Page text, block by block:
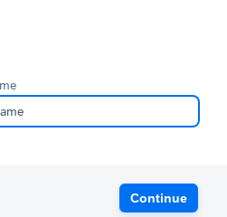
Continue